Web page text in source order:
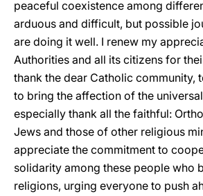
peaceful coexistence among
arduous and difficult, but possible
are doing it well. I renew my
Authorities and all its citizens for
thank the dear Catholic community,
to bring the affection of the
especially thank all the faithful:
Jews and those of other religious
appreciate the commitment to
solidarity among these people who
religions, urging everyone to push